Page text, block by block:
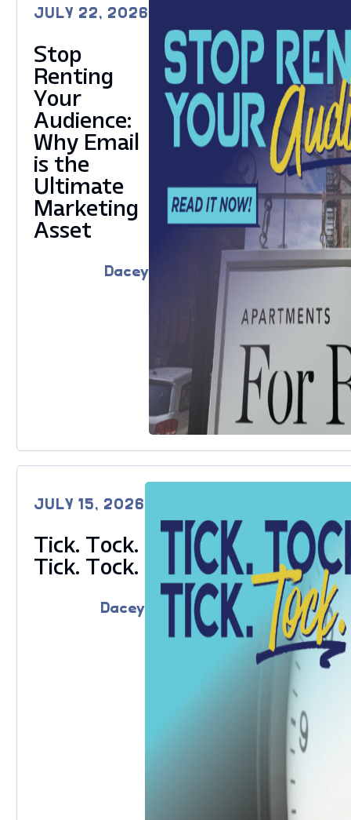
JULY 22, 2026
Stop
Renting
Your
Audience:
Why Email
is the
Ultimate
Marketing
Asset
Dacey
JULY 15, 2026
Tick. Tock.
Tick. Tock.
Dacey